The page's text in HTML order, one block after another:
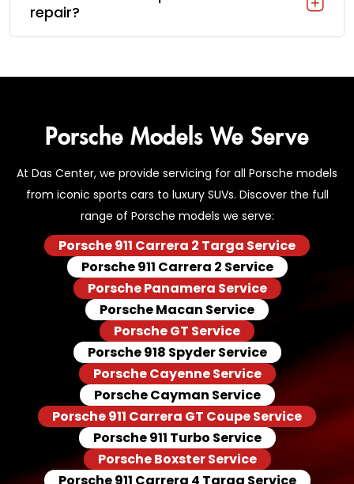
repair?
Porsche Models We Serve
At Das Center, we provide servicing for all Porsche models
from iconic sports cars to luxury SUVs. Discover the full
range of Porsche models we serve:
Porsche 911 Carrera 2 Targa Service
Porsche 911 Carrera 2 Service
Porsche Panamera Service
Porsche Macan Service
Porsche GT Service
Porsche 918 Spyder Service
Porsche Cayenne Service
Porsche Cayman Service
Porsche 911 Carrera GT Coupe Service
Porsche 911 Turbo Service
Porsche Boxster Service